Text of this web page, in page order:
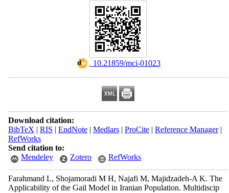
‎ 10.21859/mci-01023
Download citation:
BibTeX | RIS | EndNote| Medlars| ProCite| Reference Manager|
RefWorks
Send citation to:
Mendeley
Zotero RefWorks
Farahmand L, Shojamoradi M H, Najafi M, Majidzadeh-A K. The
Applicability of the Gail Model in Iranian Population. Multidiscip